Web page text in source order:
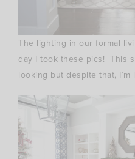
The lighting in our formal
day I took these pics! This
looking but despite that, I’m